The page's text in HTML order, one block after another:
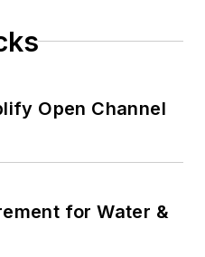
Open Channel
for Water &